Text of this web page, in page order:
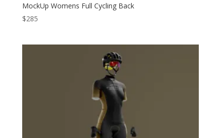
MockUp Womens Full Cycling Back
$285